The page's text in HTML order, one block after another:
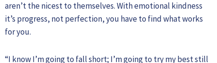
aren’t the nicest to themselves. With emotional kindness
it’s progress, not perfection, you have to find what works
for you.
“I know I’m going to fall short; I’m going to try my best still